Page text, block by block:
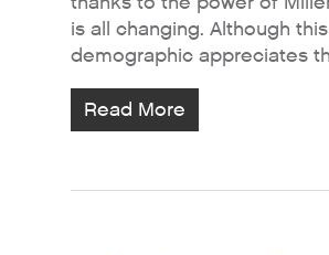
is all changing. Although
demographic appreciates
Read More